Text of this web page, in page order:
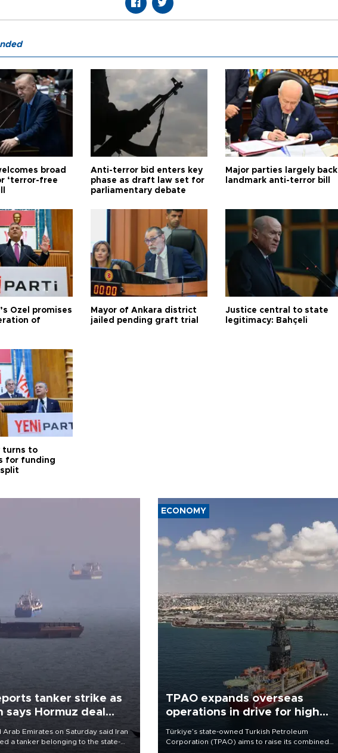
broad
‘terror-free
Anti-terror bid enters key
phase as draft law set for
parliamentary debate
Major parties largely back
landmark anti-terror bill
Özel promises
of
Mayor of Ankara district
jailed pending graft trial
Justice central to state
legitimacy: Bahçeli
turns to
for funding
split
tanker strike as
says Hormuz deal
Arab Emirates on Saturday said Iran
a tanker belonging to the state-
ECONOMY
TPAO expands overseas
operations in drive for higher
Türkiye’s state-owned Turkish Petroleum
Corporation (TPAO) aims to raise its combined